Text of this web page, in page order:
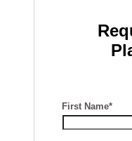
First Name*